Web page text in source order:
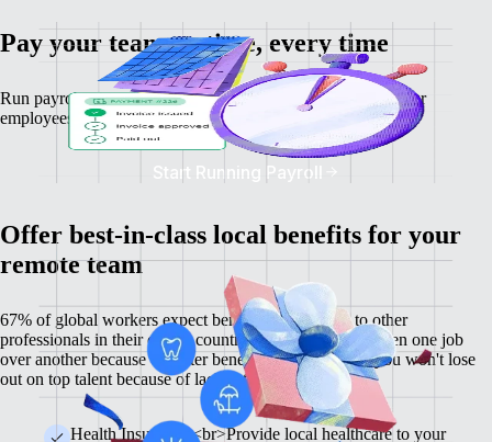
Pay your team on time, every time
Run payroll and calculate salaries and tax deductions for your
employees — no matter where they are.
Start Running Payroll
Offer best-in-class local benefits for your
remote team
67% of global workers expect benefits comparable to other
professionals in their city or country, and 60% have chosen one job
over another because of better benefits. With Remote, you won't lose
out on top talent because of lacklustre benefits.
Health Insurance <br>Provide local healthcare to your